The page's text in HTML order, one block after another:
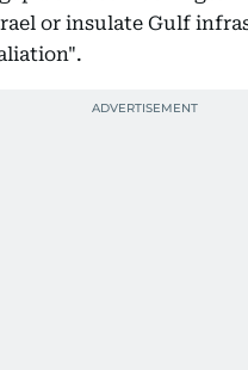
or insulate Gulf